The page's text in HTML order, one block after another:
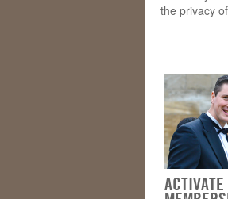
the privacy
ACTIVATE